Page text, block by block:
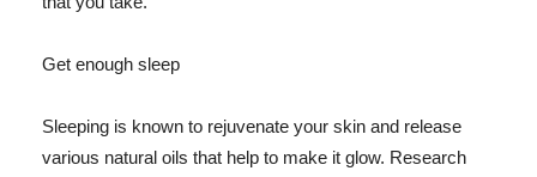
Get enough sleep
Sleeping is known to rejuvenate your skin and release
various natural oils that help to make it glow. Research